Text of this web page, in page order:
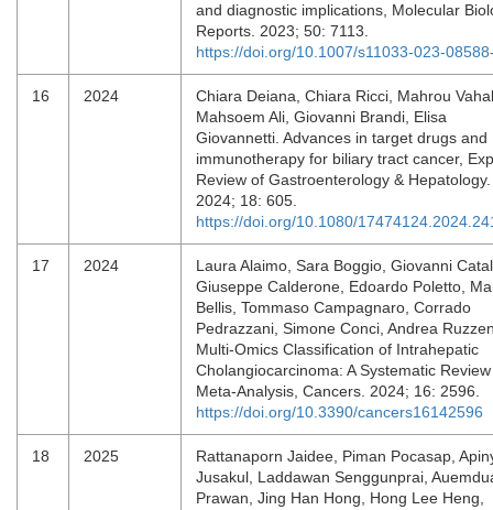
and diagnostic implications, Molecular
Reports. 2023; 50: 7113.
https://doi.org/10.1007/s11033-023-
16 2024
Chiara Deiana, Chiara Ricci, Mahrou
Mahsoem Ali, Giovanni Brandi, Elisa
Giovannetti. Advances in target drugs and
immunotherapy for biliary tract cancer,
Review of Gastroenterology & Hepatology.
2024; 18: 605.
https://doi.org/10.1080/
17 2024
Laura Alaimo, Sara Boggio, Giovanni
Giuseppe Calderone, Edoardo Poletto,
Bellis, Tommaso Campagnaro, Corrado
Pedrazzani, Simone Conci, Andrea
Multi-Omics Classification of Intrahepatic
Cholangiocarcinoma: A Systematic
Meta-Analysis, Cancers. 2024; 16: 2596.
https://doi.org/10.3390/cancers16142596
18 2025
Rattanaporn Jaidee, Piman Pocasap,
Jusakul, Laddawan Senggunprai,
Prawan, Jing Han Hong, Hong Lee Heng,